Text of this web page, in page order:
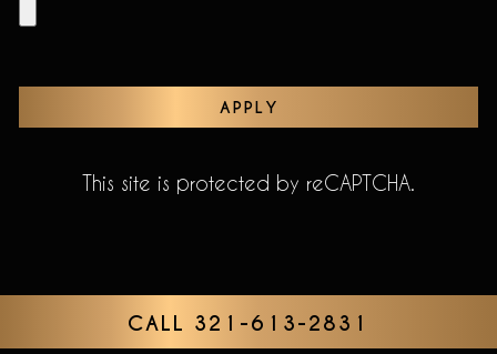
APPLY
This site is protected by reCAPTCHA.
CALL 321-613-2831